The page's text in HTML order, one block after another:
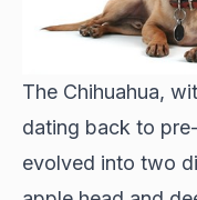
The Chihuahua,
dating back to
evolved into two